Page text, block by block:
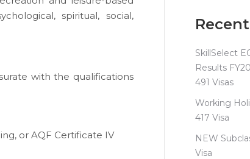
spiritual, social,
with the qualifications
or AQF Certificate IV
SkillSelect
Results
491 Visas
Working
417 Visa
NEW
Visa